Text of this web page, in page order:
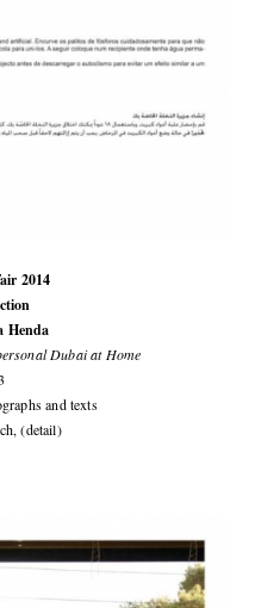
2014
Henda
Dubai at Home
and texts
(detail)